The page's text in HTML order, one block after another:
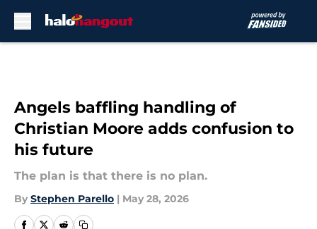
Angels baffling handling of
Christian Moore adds confusion to
his future
The plan is that there is no plan.
By Stephen Parello | May 28, 2026